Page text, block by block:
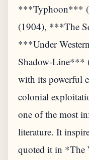
***Typhoon***
(1904), ***The
***Under
Shadow-Line***
with its powerful
colonial
one of the most
literature. It
quoted it in *The